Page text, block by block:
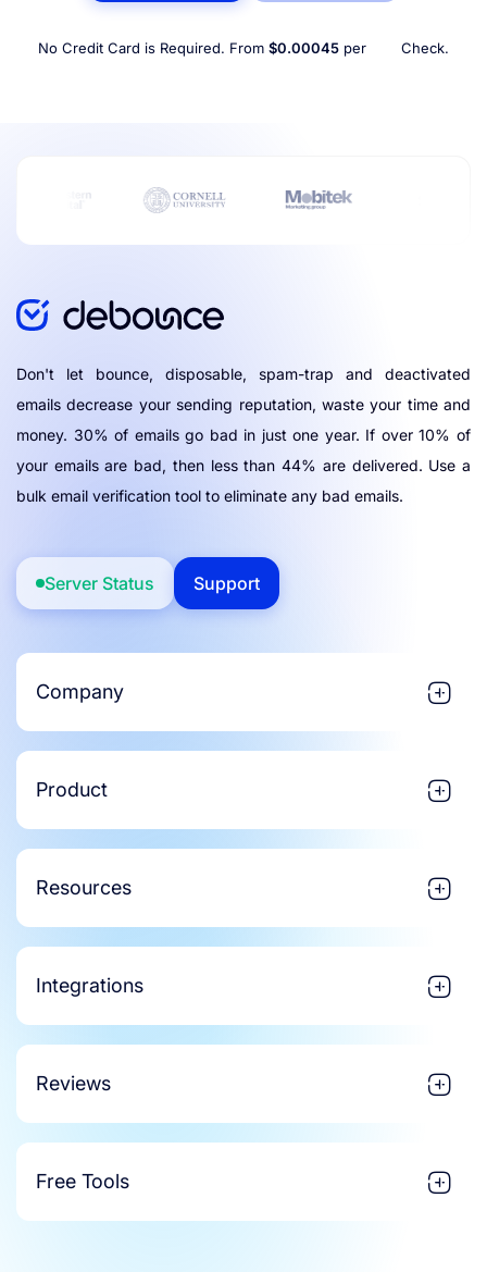
No Credit Card is Required. From $0.00045 per Check.
Don't let bounce, disposable, spam-trap and deactivated
emails decrease your sending reputation, waste your time and
money. 30% of emails go bad in just one year. If over 10% of
your emails are bad, then less than 44% are delivered. Use a
bulk email verification tool to eliminate any bad emails.
Server Status Support
Company
Product
Resources
Integrations
Reviews
Free Tools